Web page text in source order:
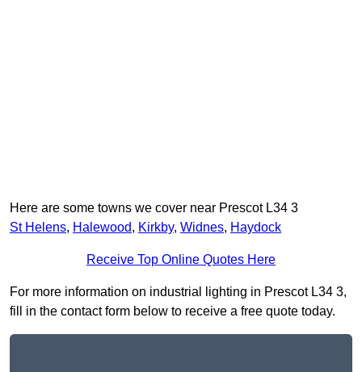
Here are some towns we cover near Prescot L34 3
St Helens, Halewood, Kirkby, Widnes, Haydock
Receive Top Online Quotes Here
For more information on industrial lighting in Prescot L34 3,
fill in the contact form below to receive a free quote today.